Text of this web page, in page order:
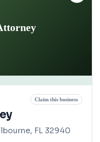
Claim this business
FL 32940